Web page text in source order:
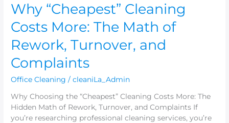
Why “Cheapest” Cleaning
Costs More: The Math of
Rework, Turnover, and
Complaints
Office Cleaning /cleaniLa_Admin
Why Choosing the “Cheapest” Cleaning Costs More: The
Hidden Math of Rework, Turnover, and Complaints If
you’re researching professional cleaning services, you’re